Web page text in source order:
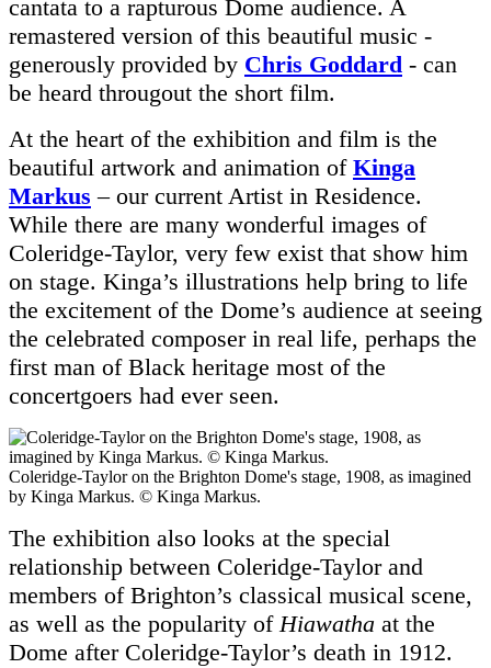
cantata to a rapturous Dome audience. A
remastered version of this beautiful music -
generously provided by Chris Goddard - can
be heard througout the short film.
At the heart of the exhibition and film is the
beautiful artwork and animation of Kinga
Markus – our current Artist in Residence.
While there are many wonderful images of
Coleridge-Taylor, very few exist that show him
on stage. Kinga’s illustrations help bring to life
the excitement of the Dome’s audience at seeing
the celebrated composer in real life, perhaps the
first man of Black heritage most of the
concertgoers had ever seen.
Coleridge-Taylor on the Brighton Dome's stage, 1908, as imagined
by Kinga Markus. © Kinga Markus.
The exhibition also looks at the special
relationship between Coleridge-Taylor and
members of Brighton’s classical musical scene,
as well as the popularity ofHiawatha at the
Dome after Coleridge-Taylor’s death in 1912.